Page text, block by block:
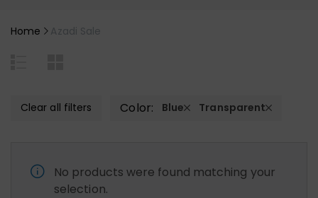
Home Azadi Sale
Clear all filters Color: Blue Transparent
No products were found matching your
selection.